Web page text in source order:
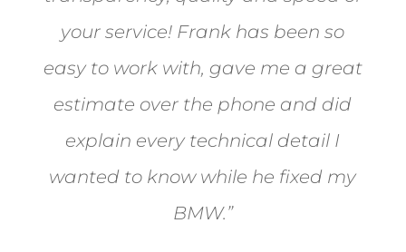
your service! Frank has been so
easy to work with, gave me a great
estimate over the phone and did
explain every technical detail I
wanted to know while he fixed my
BMW.”